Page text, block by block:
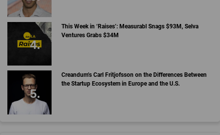
This Week in ‘Raises’: Measurabl Snags $93M, Selva
Ventures Grabs $34M
Creandum’s Carl Fritjofsson on the Differences Between
the Startup Ecosystem in Europe and the U.S.